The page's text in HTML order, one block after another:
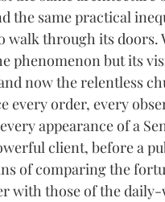
the same practical
walk through its doors.
phenomenon but its
now the relentless
every order, every
appearance of a
client, before a
of comparing the
with those of the daily-